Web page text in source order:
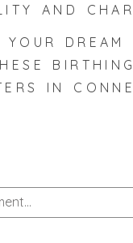
AND
YOUR DREAM
BIRTHING
IN